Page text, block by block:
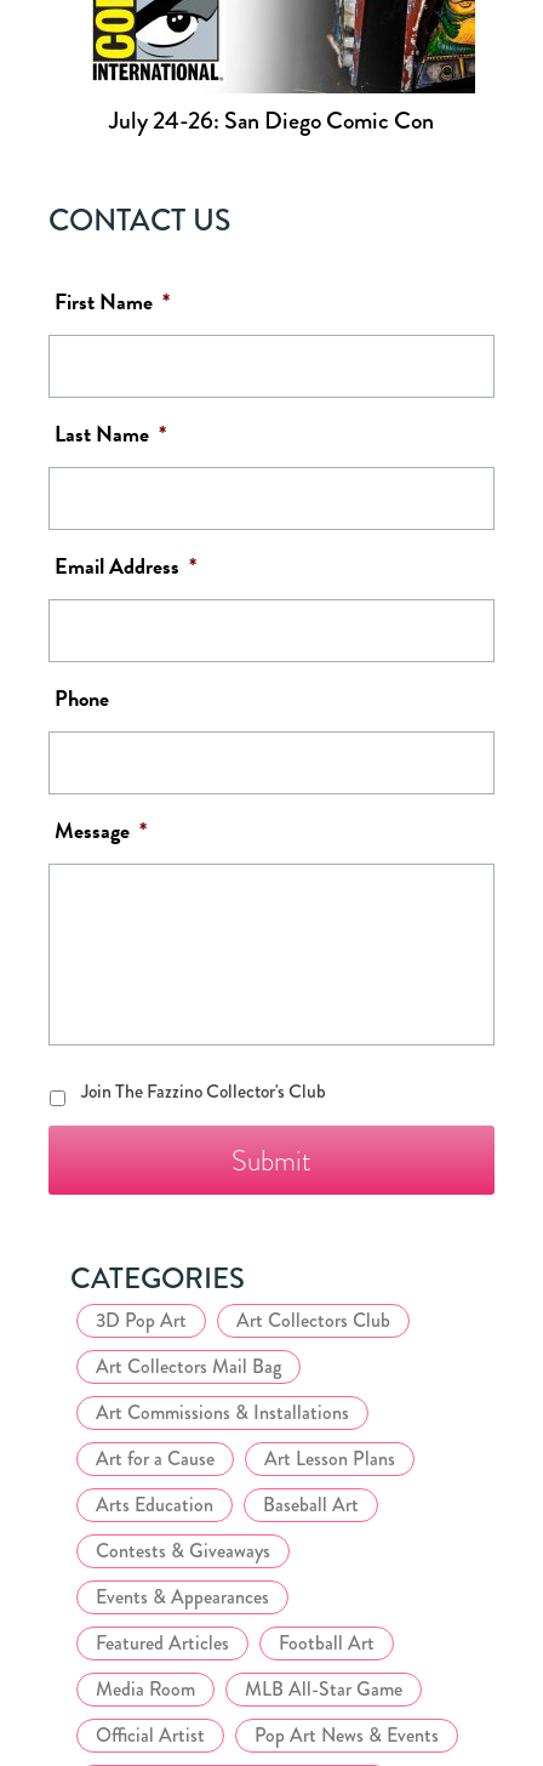
July 24-26: San Diego Comic Con
CONTACT US
First Name *
Last Name *
Email Address *
Phone
Message *
Join
The
Club
Join The Fazzino Collector's Club
CATEGORIES
3D Pop Art
Art Collectors Club
Art Collectors Mail Bag
Art Commissions & Installations
Art for a Cause
Art Lesson Plans
Arts Education
Baseball Art
Contests & Giveaways
Events & Appearances
Featured Articles
Football Art
Media Room
MLB All-Star Game
Official Artist
Pop Art News & Events